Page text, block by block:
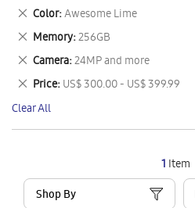
1 Item
Shop By
This
Item
Color Awesome Lime
Remove
This
Item
Memory 256GB
Remove
This
Item
Camera 24MP and more
Remove
This
Item
Price US$ 300.00 - US$ 399.99
Remove
This
Item
Clear All